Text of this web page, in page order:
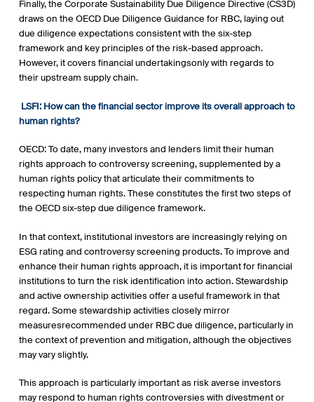
Finally, the Corporate Sustainability Due Diligence Directive (CS3D)
draws on the OECD Due Diligence Guidance for RBC, laying out
due diligence expectations consistent with the six-step
framework and key principles of the risk-based approach.
However, it covers financial undertakingsonly with regards to
their upstream supply chain.
LSFI: How can the financial sector improve its overall approach to
human rights?
OECD: To date, many investors and lenders limit their human
rights approach to controversy screening, supplemented by a
human rights policy that articulate their commitments to
respecting human rights. These constitutes the first two steps of
the OECD six-step due diligence framework.
In that context, institutional investors are increasingly relying on
ESG rating and controversy screening products. To improve and
enhance their human rights approach, it is important for financial
institutions to turn the risk identification into action. Stewardship
and active ownership activities offer a useful framework in that
regard. Some stewardship activities closely mirror
measuresrecommended under RBC due diligence, particularly in
the context of prevention and mitigation, although the objectives
may vary slightly.
This approach is particularly important as risk averse investors
may respond to human rights controversies with divestment or